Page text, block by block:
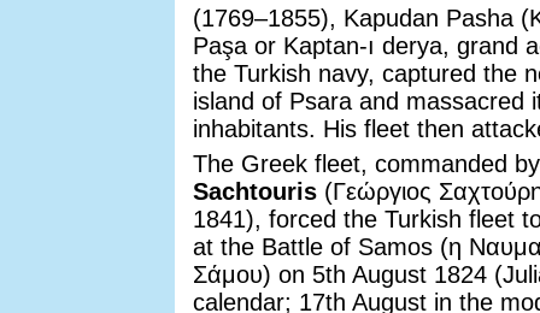
(1769–1855), Kapudan Pasha
Paşa or Kaptan-ı derya, grand
the Turkish navy, captured the
island of Psara and massacred
inhabitants. His fleet then
The Greek fleet, commanded
Sachtouris (Γεώργιος
1841), forced the Turkish fleet
at the Battle of Samos (η
Σάμου) on 5th August 1824
calendar; 17th August in the